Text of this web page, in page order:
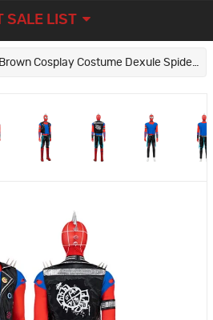
SALE LIST
Costume Dexule Spider-Man Across the Spider-Verse Suit